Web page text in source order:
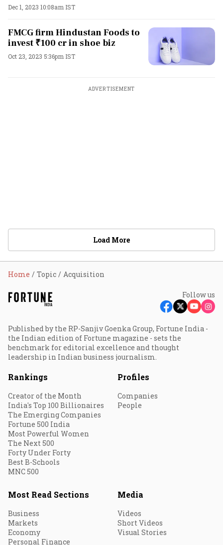
Dec 1, 2023 10:08am IST
FMCG firm Hindustan Foods to
invest ₹100 cr in shoe biz
Oct 23, 2023 5:36pm IST
ADVERTISEMENT
Load More
Home Topic Acquisition
Follow us
Published by the RP-Sanjiv Goenka Group, Fortune India -
the Indian edition of Fortune magazine - sets the
benchmark for editorial excellence and thought
leadership in Indian business journalism.
Rankings
Creator of the Month
India's Top 100 Billionaires
The Emerging Companies
Fortune 500 India
Most Powerful Women
The Next 500
Forty Under Forty
Best B-Schools
MNC 500
Profiles
Companies
People
Most Read Sections
Business
Markets
Economy
Personal Finance
Media
Videos
Short Videos
Visual Stories